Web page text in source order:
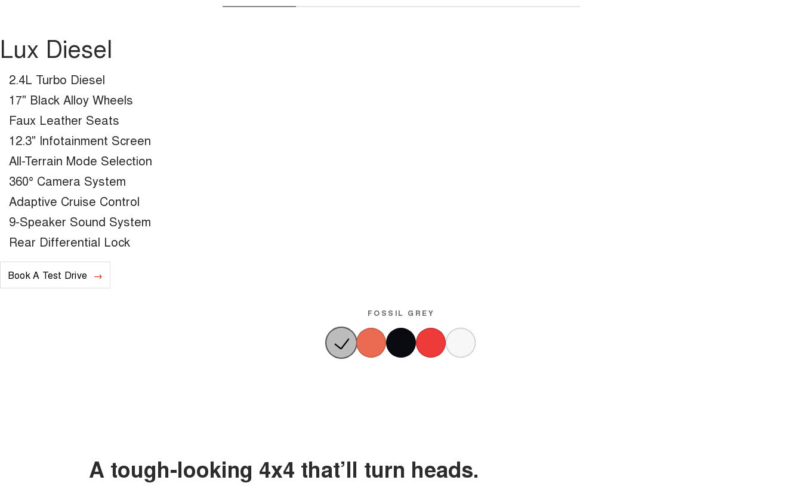
Lux Diesel
2.4L Turbo Diesel
17" Black Alloy Wheels
Faux Leather Seats
12.3" Infotainment Screen
All-Terrain Mode Selection
360° Camera System
Adaptive Cruise Control
9-Speaker Sound System
Rear Differential Lock
Book A Test Drive
FOSSIL GREY
A tough-looking 4x4 that’ll turn heads.